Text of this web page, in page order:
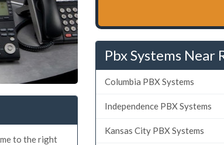
to the right
Pbx Systems Near
Columbia PBX Systems
Independence PBX Systems
Kansas City PBX Systems